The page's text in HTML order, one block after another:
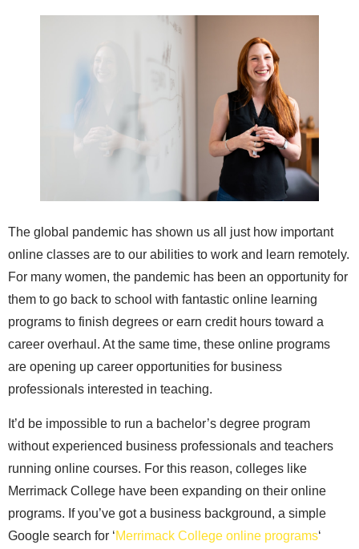
The global pandemic has shown us all just how important
online classes are to our abilities to work and learn remotely.
For many women, the pandemic has been an opportunity for
them to go back to school with fantastic online learning
programs to finish degrees or earn credit hours toward a
career overhaul. At the same time, these online programs
are opening up career opportunities for business
professionals interested in teaching.
It’d be impossible to run a bachelor’s degree program
without experienced business professionals and teachers
running online courses. For this reason, colleges like
Merrimack College have been expanding on their online
programs. If you’ve got a business background, a simple
Google search for ‘Merrimack College online programs‘